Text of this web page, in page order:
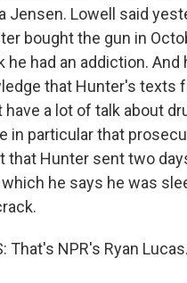
Jensen. Lowell said
bought the gun in
he had an addiction. And
that Hunter's texts
have a lot of talk about
in particular that
that Hunter sent two
he says he was
That's NPR's Ryan